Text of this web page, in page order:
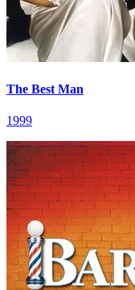
The Best Man
1999